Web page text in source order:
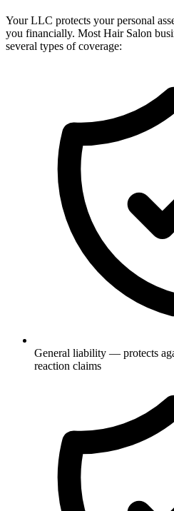
Your LLC protects your personal
you financially. Most Hair Salon
several types of coverage:
General liability — protects
reaction claims